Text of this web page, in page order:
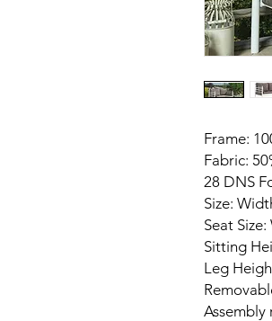
Frame:
Fabric:
28 DNS
Size:
Seat
Sitting
Leg
Assembly